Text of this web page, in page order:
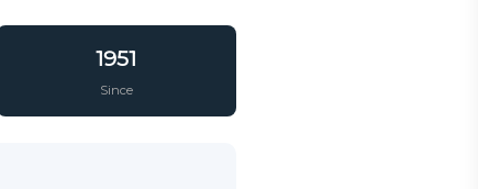
1951
Since